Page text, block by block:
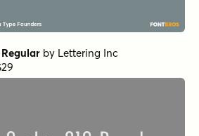
by Lettering Inc